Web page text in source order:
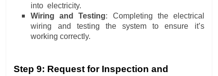
into electricity.
Wiring and Testing: Completing the electrical
wiring and testing the system to ensure it’s
working correctly.
Step 9: Request for Inspection and